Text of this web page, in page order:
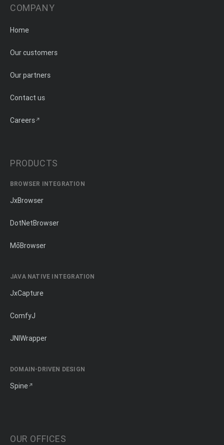
COMPANY
Home
Our customers
Our partners
Contact us
Careers
PRODUCTS
BROWSER INTEGRATION
JxBrowser
DotNetBrowser
MōBrowser
JAVA NATIVE INTEGRATION
JxCapture
ComfyJ
JNIWrapper
DOMAIN-DRIVEN DESIGN
Spine
OUR OFFICES